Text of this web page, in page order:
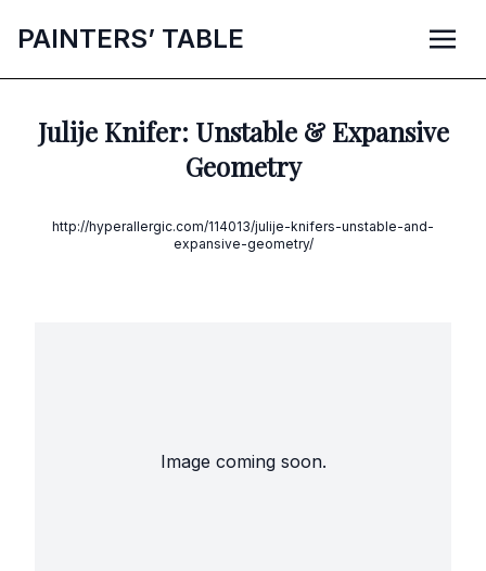
PAINTERS’ TABLE
Julije Knifer: Unstable & Expansive
Geometry
http://hyperallergic.com/114013/julije-knifers-unstable-and-
expansive-geometry/
Image coming soon.